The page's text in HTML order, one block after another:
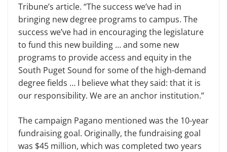
Tribune’s article. “The success we’ve had in
bringing new degree programs to campus. The
success we’ve had in encouraging the legislature
to fund this new building … and some new
programs to provide access and equity in the
South Puget Sound for some of the high-demand
degree fields … I believe what they said: that it is
our responsibility. We are an anchor institution.”
The campaign Pagano mentioned was the 10-year
fundraising goal. Originally, the fundraising goal
was $45 million, which was completed two years